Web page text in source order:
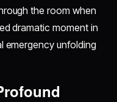
the room when
dramatic moment in
emergency unfolding